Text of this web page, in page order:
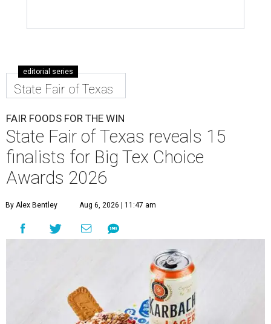
editorial series
State Fair of Texas
FAIR FOODS FOR THE WIN
State Fair of Texas reveals 15
finalists for Big Tex Choice
Awards 2026
By Alex Bentley Aug 6, 2026 | 11:47 am